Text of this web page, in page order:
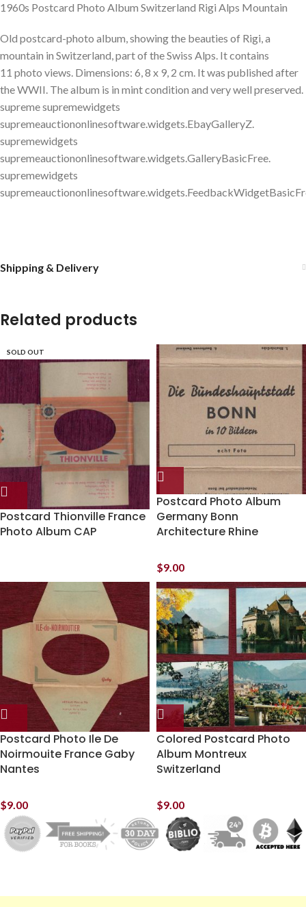
1960s Postcard Photo Album Switzerland Rigi Alps Mountain
Old postcard-photo album, showing the beauties of Rigi, a
mountain in Switzerland, part of the Swiss Alps. It contains
11 photo views. Dimensions: 6, 8 x 9, 2 cm. It was published after
the WWII. The album is in mint condition and very well preserved.
supreme supremewidgets
supremeauctiononlinesoftware.widgets.EbayGalleryZ.
supremewidgets
supremeauctiononlinesoftware.widgets.GalleryBasicFree.
supremewidgets
Shipping & Delivery
Related products
SOLD OUT
Postcard Thionville France
Photo Album CAP
Postcard Photo Album
Germany Bonn
Architecture Rhine
$9.00
Postcard Photo Ile De
Noirmouite France Gaby
Nantes
$9.00
Colored Postcard Photo
Album Montreux
Switzerland
$9.00